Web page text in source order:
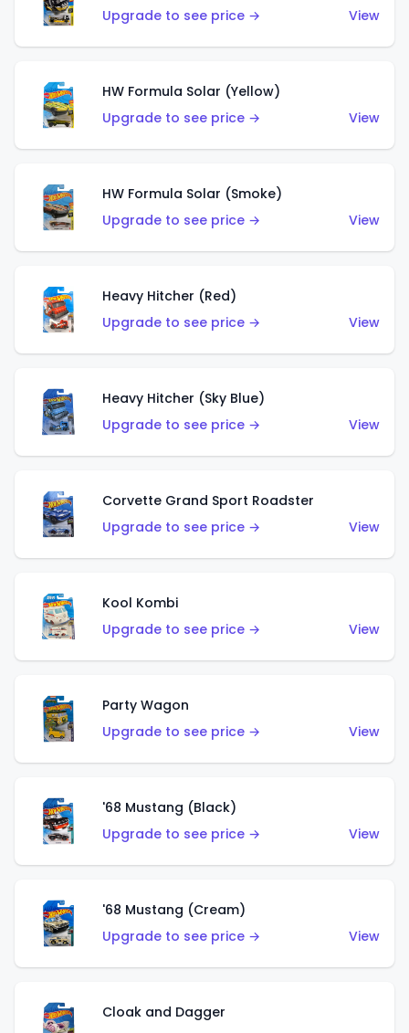
Upgrade to see price →
View
HW Formula Solar (Yellow)
Upgrade to see price →
View
HW Formula Solar (Smoke)
Upgrade to see price →
View
Heavy Hitcher (Red)
Upgrade to see price →
View
Heavy Hitcher (Sky Blue)
Upgrade to see price →
View
Corvette Grand Sport Roadster
Upgrade to see price →
View
Kool Kombi
Upgrade to see price →
View
Party Wagon
Upgrade to see price →
View
'68 Mustang (Black)
Upgrade to see price →
View
'68 Mustang (Cream)
Upgrade to see price →
View
Cloak and Dagger